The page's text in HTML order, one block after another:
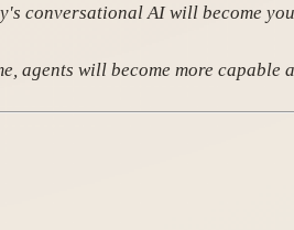
conversational AI will become
agents will become more capable